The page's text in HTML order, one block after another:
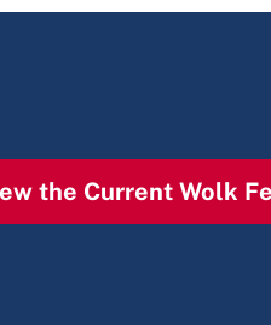
the Current Wolk